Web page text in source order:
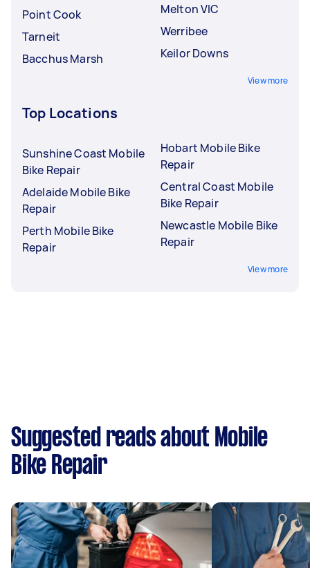
Point Cook
Tarneit
Bacchus Marsh
Melton VIC
Werribee
Keilor Downs
View more
Top Locations
Sunshine Coast Mobile
Bike Repair
Adelaide Mobile Bike
Repair
Perth Mobile Bike
Repair
Hobart Mobile Bike
Repair
Central Coast Mobile
Bike Repair
Newcastle Mobile Bike
Repair
View more
Suggested reads about Mobile
Bike Repair